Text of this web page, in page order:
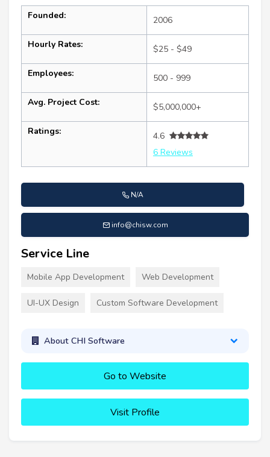
Founded: 2006
Hourly Rates: $25 - $49
Employees: 500 - 999
Avg. Project Cost: $5,000,000+
Ratings:
4.6
6 Reviews
N/A
info@chisw.com
Service Line
Mobile App Development Web Development
UI-UX Design Custom Software Development
About CHI Software
Go to Website
Visit Profile